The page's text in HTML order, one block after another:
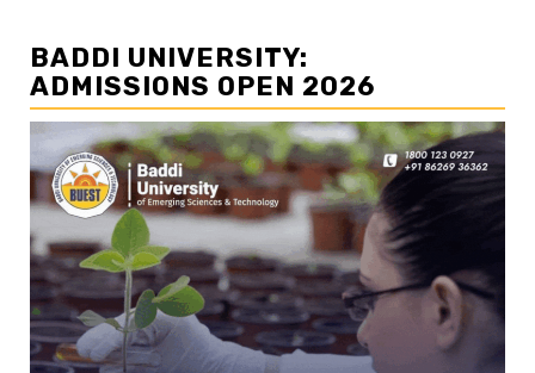
BADDI UNIVERSITY:
ADMISSIONS OPEN 2026